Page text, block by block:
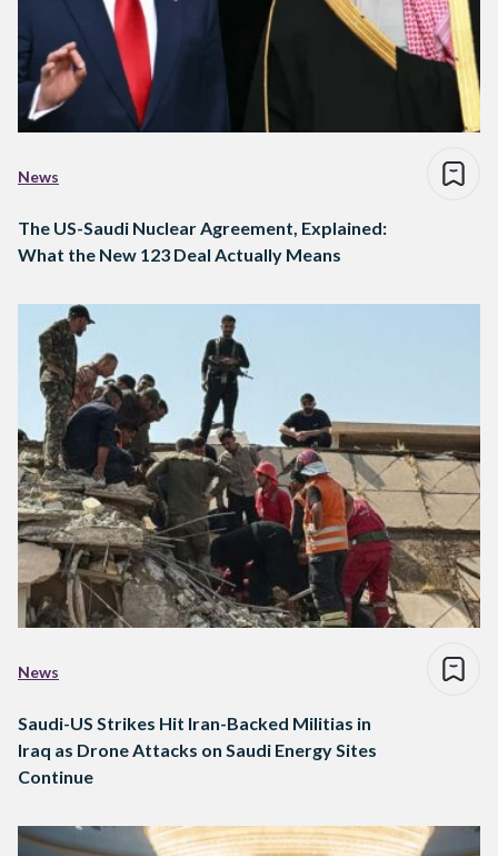
News
The US-Saudi Nuclear Agreement, Explained:
What the New 123 Deal Actually Means
News
Saudi-US Strikes Hit Iran-Backed Militias in
Iraq as Drone Attacks on Saudi Energy Sites
Continue